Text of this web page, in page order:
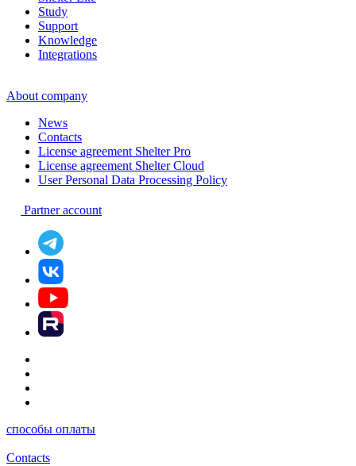
Study
Support
Knowledge
Integrations
About company
News
Contacts
License agreement Shelter Pro
License agreement Shelter Cloud
User Personal Data Processing Policy
Partner account
способы оплаты
Contacts